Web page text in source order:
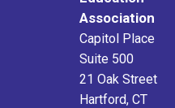
Association
Capitol Place
Suite 500
21 Oak Street
Hartford, CT